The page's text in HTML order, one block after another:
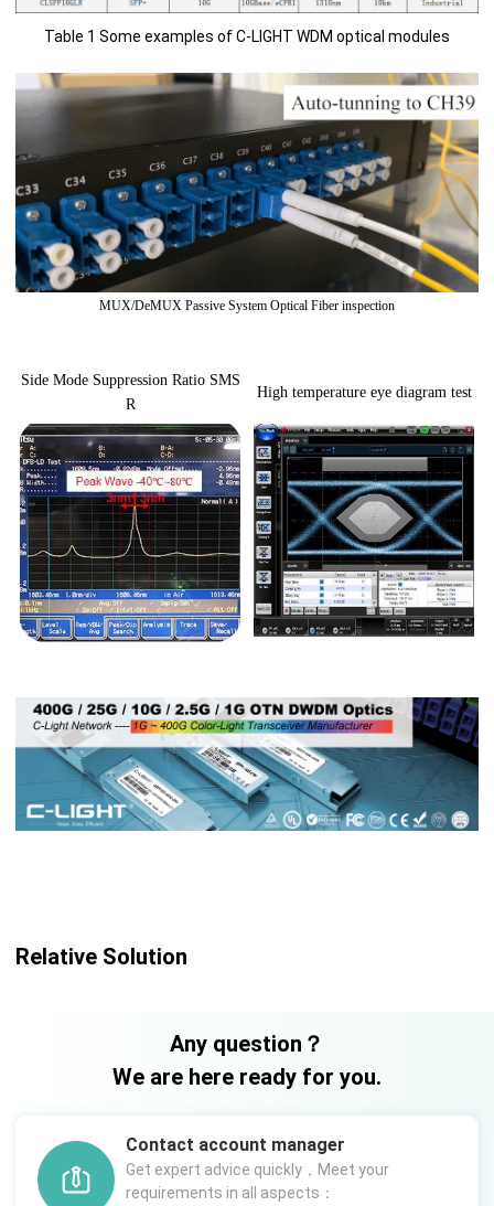
Table 1 Some examples of C-LIGHT WDM optical modules
MUX/DeMUX Passive System Optical Fiber inspection
Side Mode Suppression Ratio SMS
R
High temperature eye diagram test
Relative Solution
Any question？
We are here ready for you.
Contact account manager
Get expert advice quickly，Meet your
requirements in all aspects：